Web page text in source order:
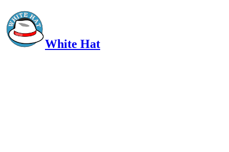
White Hat